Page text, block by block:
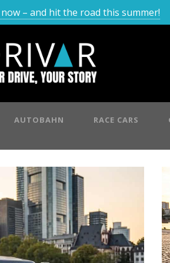
– and hit the road this summer!
AUTOBAHN RACE CARS